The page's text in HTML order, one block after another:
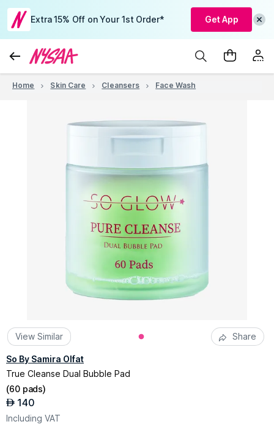
Extra 15% Off on Your 1st Order* Get App
Home Skin Care Cleansers Face Wash
View Similar Share
So By Samira Olfat
True Cleanse Dual Bubble Pad
(60 pads)
AED 140
Including VAT